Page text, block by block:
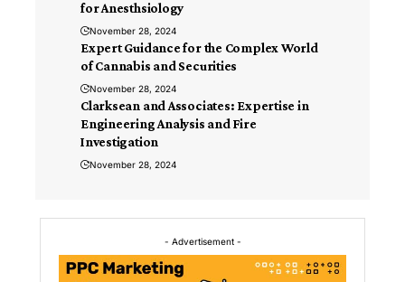
for Anesthsiology
November 28, 2024
Expert Guidance for the Complex World
of Cannabis and Securities
November 28, 2024
Clarksean and Associates: Expertise in
Engineering Analysis and Fire
Investigation
November 28, 2024
- Advertisement -